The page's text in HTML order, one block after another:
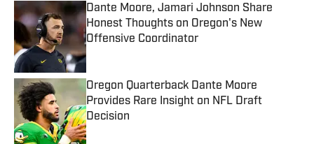
Dante Moore, Jamari Johnson Share
Honest Thoughts on Oregon's New
Offensive Coordinator
Published by on Invalid Date
Oregon Quarterback Dante Moore
Provides Rare Insight on NFL Draft
Decision
Published by on Invalid Date